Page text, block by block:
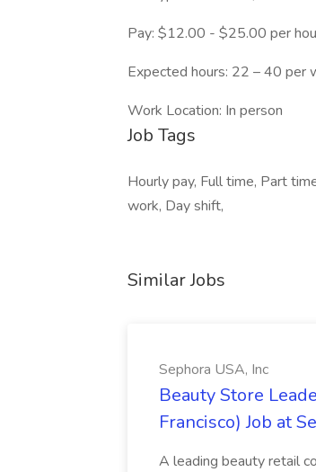
Pay: $12.00 - $25.00 per
Expected hours: 22 – 40 per
Work Location: In person
Job Tags
Hourly pay, Full time, Part
work, Day shift,
Similar Jobs
Sephora USA, Inc
Beauty Store
Francisco) Job at
A leading beauty retail